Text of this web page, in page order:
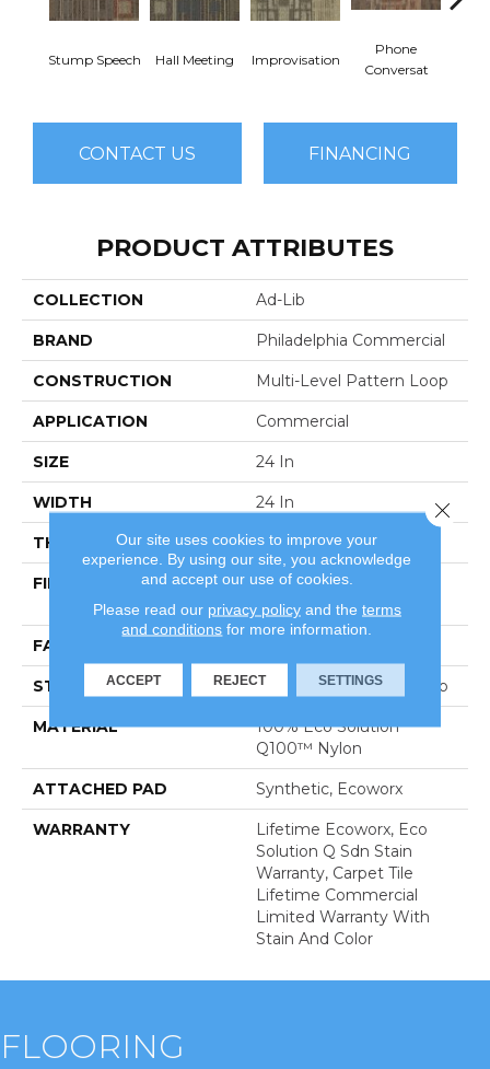
Stump Speech Hall Meeting Improvisation
Phone
Conversat
CONTACT US FINANCING
PRODUCT ATTRIBUTES
COLLECTION Ad-Lib
BRAND Philadelphia Commercial
CONSTRUCTION Multi-Level Pattern Loop
APPLICATION Commercial
SIZE 24 In
WIDTH 24 In
THICKNESS 0.113 In
FIBER
100% Eco Solution
Q100™ Nylon
FACE WEIGHT
STYLE Multi-Level Pattern Loop
MATERIAL
100% Eco Solution
Q100™ Nylon
ATTACHED PAD Synthetic, Ecoworx
WARRANTY
Lifetime Ecoworx, Eco
Solution Q Sdn Stain
Warranty, Carpet Tile
Lifetime Commercial
Limited Warranty With
Stain And Color
FLOORING
Our site uses cookies to improve your
experience. By using our site, you acknowledge
and accept our use of cookies.
Please read our privacy policyand the terms
and conditions for more information.
ACCEPT REJECT SETTINGS
Close